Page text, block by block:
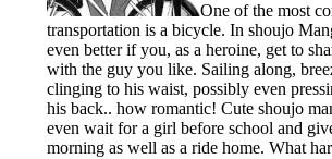
One of the most
transportation is a bicycle. In shoujo
even better if you, as a heroine, get to
with the guy you like. Sailing along,
clinging to his waist, possibly even
his back.. how romantic! Cute shoujo
even wait for a girl before school and
morning as well as a ride home. What